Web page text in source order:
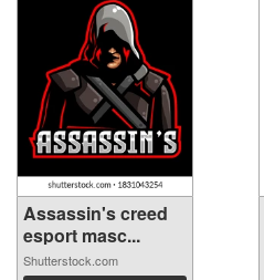
Assassin's creed
esport masc...
Shutterstock.com